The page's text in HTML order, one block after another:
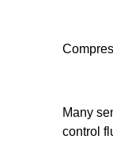
Many
control